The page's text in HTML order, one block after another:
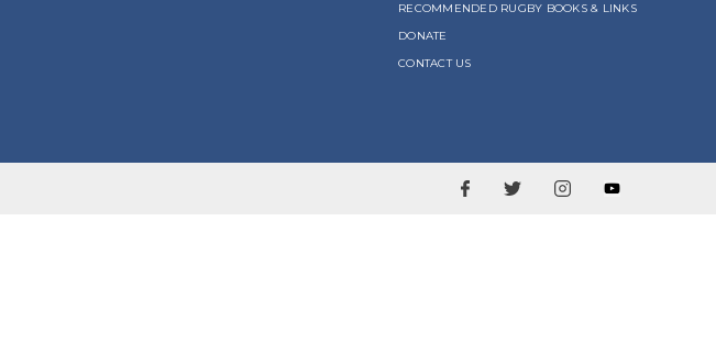
RECOMMENDED RUGBY BOOKS & LINKS
DONATE
CONTACT US